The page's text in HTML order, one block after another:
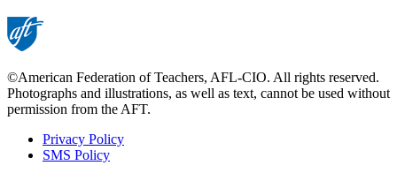
©American Federation of Teachers, AFL-CIO. All rights reserved.
Photographs and illustrations, as well as text, cannot be used without
permission from the AFT.
Footer
Privacy Policy
SMS Policy